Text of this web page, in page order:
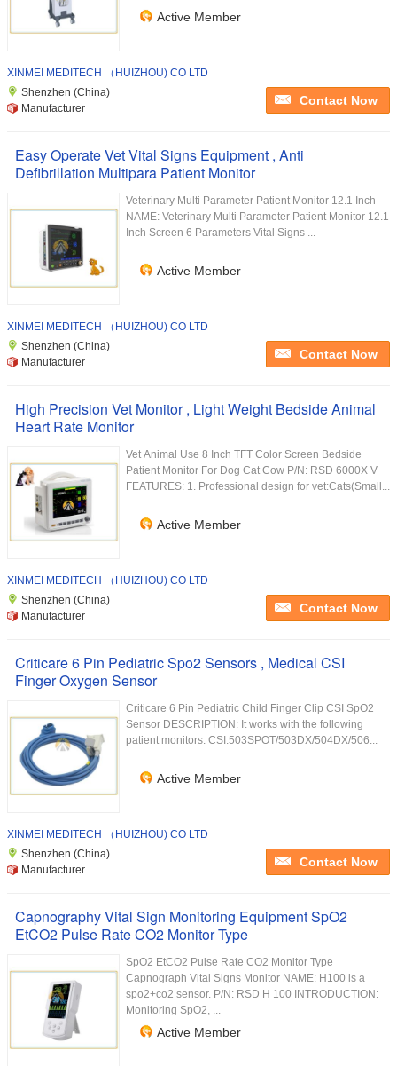
Active Member
XINMEI MEDITECH （HUIZHOU) CO LTD
Shenzhen (China)
Manufacturer
Contact Now
Easy Operate Vet Vital Signs Equipment , Anti
Defibrillation Multipara Patient Monitor
Veterinary Multi Parameter Patient Monitor 12.1 Inch
NAME: Veterinary Multi Parameter Patient Monitor 12.1
Inch Screen 6 Parameters Vital Signs ...
Active Member
XINMEI MEDITECH （HUIZHOU) CO LTD
Shenzhen (China)
Manufacturer
Contact Now
High Precision Vet Monitor , Light Weight Bedside Animal
Heart Rate Monitor
Vet Animal Use 8 Inch TFT Color Screen Bedside
Patient Monitor For Dog Cat Cow P/N: RSD 6000X V
FEATURES: 1. Professional design for vet:Cats(Small...
Active Member
XINMEI MEDITECH （HUIZHOU) CO LTD
Shenzhen (China)
Manufacturer
Contact Now
Criticare 6 Pin Pediatric Spo2 Sensors , Medical CSI
Finger Oxygen Sensor
Criticare 6 Pin Pediatric Child Finger Clip CSI SpO2
Sensor DESCRIPTION: It works with the following
patient monitors: CSI:503SPOT/503DX/504DX/506...
Active Member
XINMEI MEDITECH （HUIZHOU) CO LTD
Shenzhen (China)
Manufacturer
Contact Now
Capnography Vital Sign Monitoring Equipment SpO2
EtCO2 Pulse Rate CO2 Monitor Type
SpO2 EtCO2 Pulse Rate CO2 Monitor Type
Capnograph Vital Signs Monitor NAME: H100 is a
spo2+co2 sensor. P/N: RSD H 100 INTRODUCTION:
Monitoring SpO2, ...
Active Member